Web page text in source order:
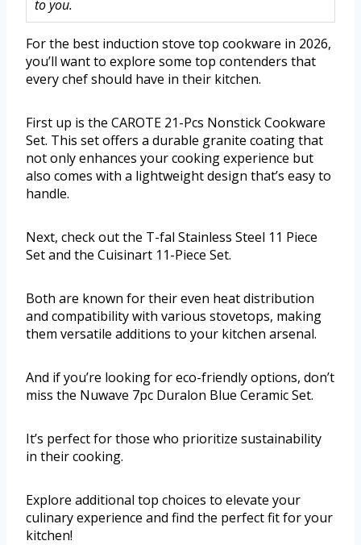
to you.
For the best induction stove top cookware in 2026,
you’ll want to explore some top contenders that
every chef should have in their kitchen.
First up is the CAROTE 21-Pcs Nonstick Cookware
Set. This set offers a durable granite coating that
not only enhances your cooking experience but
also comes with a lightweight design that’s easy to
handle.
Next, check out the T-fal Stainless Steel 11 Piece
Set and the Cuisinart 11-Piece Set.
Both are known for their even heat distribution
and compatibility with various stovetops, making
them versatile additions to your kitchen arsenal.
And if you’re looking for eco-friendly options, don’t
miss the Nuwave 7pc Duralon Blue Ceramic Set.
It’s perfect for those who prioritize sustainability
in their cooking.
Explore additional top choices to elevate your
culinary experience and find the perfect fit for your
kitchen!